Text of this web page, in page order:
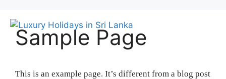
contentSample Page
This is an example page. It’s different from a blog post